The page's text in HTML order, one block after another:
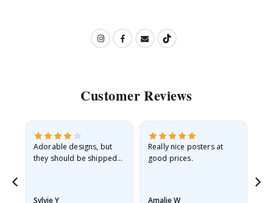
Customer Reviews
Adorable designs, but
they should be shipped
Sylvie Y
Really nice posters at
good prices.
Amalie W